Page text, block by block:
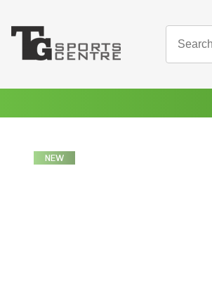
NEW